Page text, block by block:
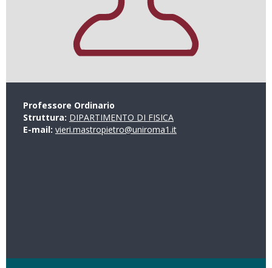
Professore Ordinario
Struttura: DIPARTIMENTO DI FISICA
E-mail: vieri.mastropietro@uniroma1.it